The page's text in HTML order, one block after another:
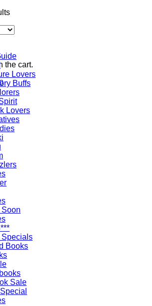
the cart.
Sorted
latest
Lovers
Buffs
Lovers
Specials
Books
Sale